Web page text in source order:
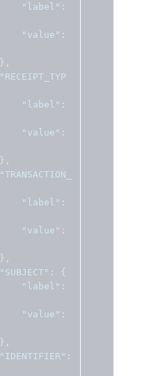
"label" :
"value" :
},
"RECEIPT_TYP
"label" :
"value" :
},
"TRANSACTION_
"label" :
"value" :
},
"SUBJECT" :
{
"label" :
"value" :
},
"IDENTIFIER" :